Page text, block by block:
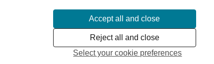
Accept all and close
Reject all and close
Select your cookie preferences